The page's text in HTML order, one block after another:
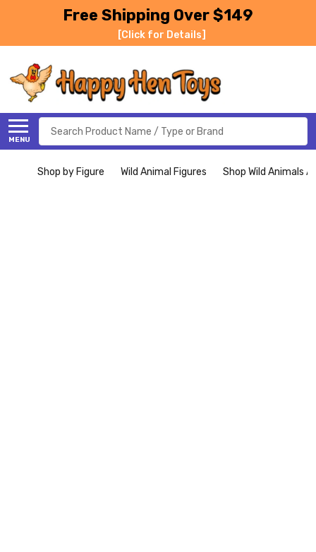
Free Shipping Over $149
[Click for Details]
MENU
Search
Shop by Figure Wild Animal Figures Shop Wild Animals